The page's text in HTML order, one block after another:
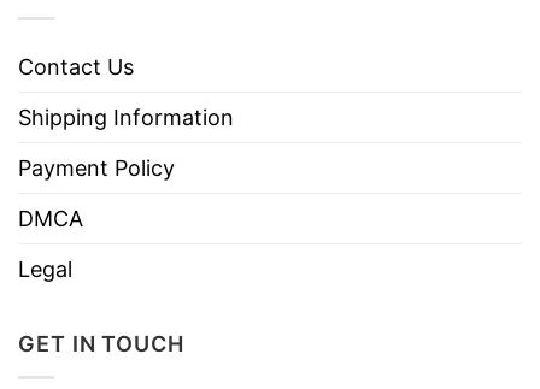
Contact Us
Shipping Information
Payment Policy
DMCA
Legal
GET IN TOUCH